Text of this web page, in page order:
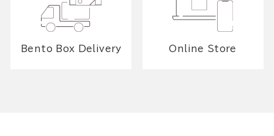
Bento Box Delivery Online Store